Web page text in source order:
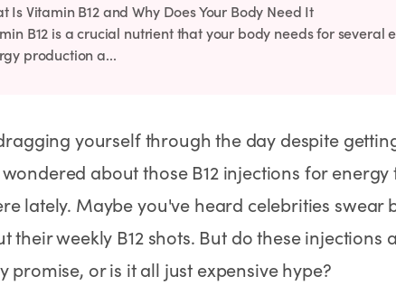
Is Vitamin B12 and Why Does Your Body Need It
B12 is a crucial nutrient that your body needs for several
production a...
yourself through the day despite
about those B12 injections for energy
lately. Maybe you've heard celebrities swear
their weekly B12 shots. But do these injections
promise, or is it all just expensive hype?